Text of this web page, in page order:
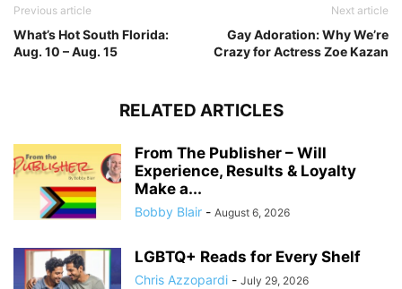
Previous article
What’s Hot South Florida:
Aug. 10 – Aug. 15
Next article
Gay Adoration: Why We’re
Crazy for Actress Zoe Kazan
RELATED ARTICLES
From The Publisher – Will
Experience, Results & Loyalty
Make a...
Bobby Blair - August 6, 2026
LGBTQ+ Reads for Every Shelf
Chris Azzopardi - July 29, 2026